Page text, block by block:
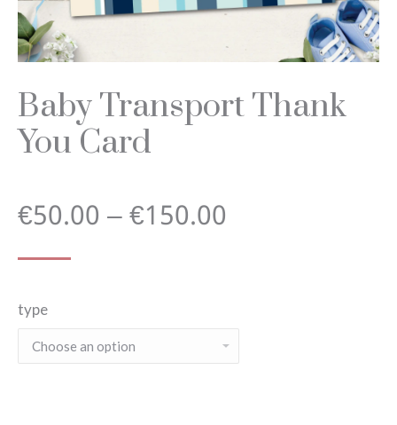
Baby Transport Thank
You Card
€50.00–€150.00
€50.00
type